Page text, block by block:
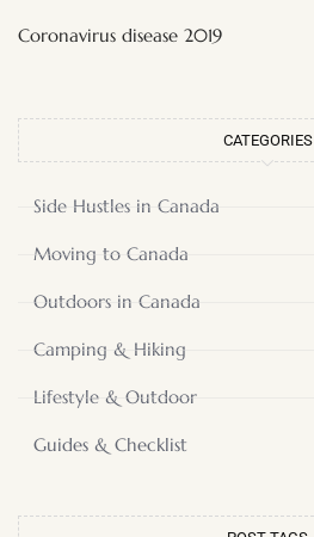
Coronavirus disease 2019
CATEGORIES
Side Hustles in Canada
Moving to Canada
Outdoors in Canada
Camping & Hiking
Lifestyle & Outdoor
Guides & Checklist